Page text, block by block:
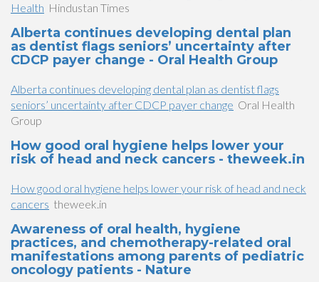
Health Hindustan Times
Alberta continues developing dental plan
as dentist flags seniors’ uncertainty after
CDCP payer change - Oral Health Group
Alberta continues developing dental plan as dentist flags
seniors’ uncertainty after CDCP payer change Oral Health
Group
How good oral hygiene helps lower your
risk of head and neck cancers - theweek.in
How good oral hygiene helps lower your risk of head and neck
cancers theweek.in
Awareness of oral health, hygiene
practices, and chemotherapy-related oral
manifestations among parents of pediatric
oncology patients - Nature